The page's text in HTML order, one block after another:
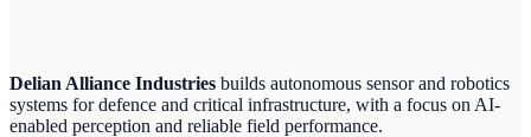
Delian Alliance Industries builds autonomous sensor and robotics
systems for defence and critical infrastructure, with a focus on AI-
enabled perception and reliable field performance.